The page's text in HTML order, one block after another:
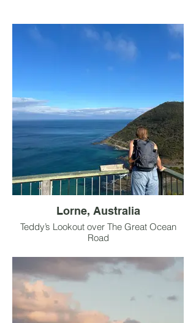
Lorne, Australia
Teddy’s Lookout over The Great Ocean
Road